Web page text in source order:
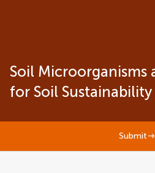
Soil Microorganisms
for Soil Sustainability
Submit